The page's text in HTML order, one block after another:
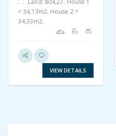
Land: 804,27. House 1
= 34,13m2. House 2 =
34,33m2.
VIEW DETAILS